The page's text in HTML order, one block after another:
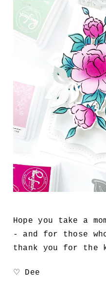
Hope you take a
- and for those
thank you for the
♡ Dee